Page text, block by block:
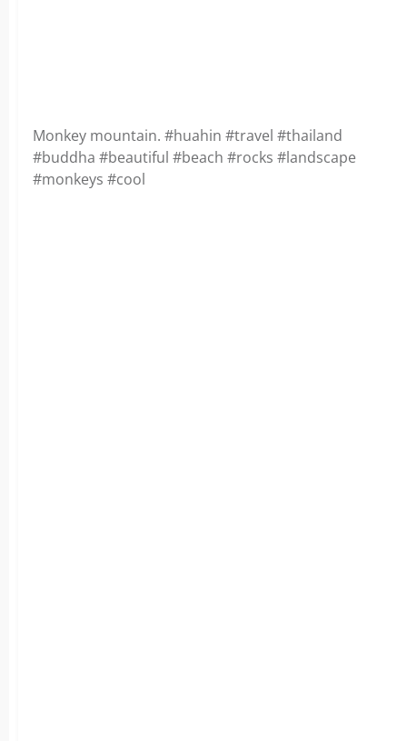
Monkey mountain. #huahin #travel #thailand
#buddha #beautiful #beach #rocks #landscape
#monkeys #cool